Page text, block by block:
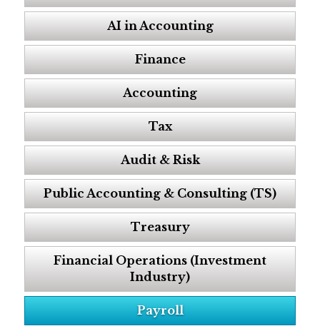
AI in Accounting
Finance
Accounting
Tax
Audit & Risk
Public Accounting & Consulting (TS)
Treasury
Financial Operations (Investment
Industry)
Payroll